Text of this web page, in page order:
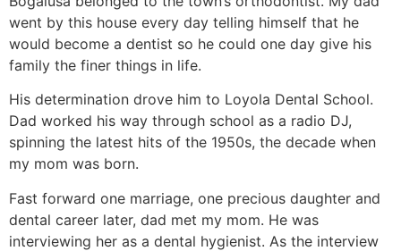
went by this house every day telling himself that he
would become a dentist so he could one day give his
family the finer things in life.
His determination drove him to Loyola Dental School.
Dad worked his way through school as a radio DJ,
spinning the latest hits of the 1950s, the decade when
my mom was born.
Fast forward one marriage, one precious daughter and
dental career later, dad met my mom. He was
interviewing her as a dental hygienist. As the interview